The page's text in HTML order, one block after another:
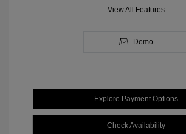
View All Features
Demo
Explore Payment Options
Check Availability